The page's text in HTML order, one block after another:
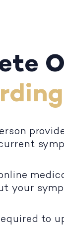
your
to